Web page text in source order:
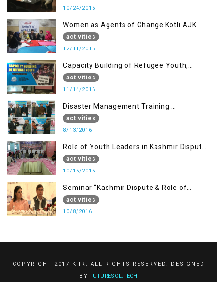
10/24/2016
Women as Agents of Change Kotli AJK
activities
12/11/2016
Capacity Building of Refugee Youth,
Muzaffarabad AJK
activities
11/14/2016
Disaster Management Training,
Muzaffarabad AJK
activities
8/13/2016
Role of Youth Leaders in Kashmir Dispute,
One day Workshop
activities
10/16/2016
Seminar “Kashmir Dispute & Role of
Young Leaders”
activities
10/8/2016
COPYRIGHT 2017 KIIR. ALL RIGHTS RESERVED. DESIGNED
BY FUTURESOL.TECH